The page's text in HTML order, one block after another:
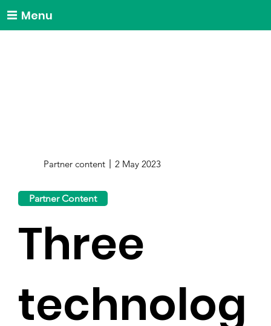
Menu
Partner content 2 May 2023
Partner Content
Three
technolog